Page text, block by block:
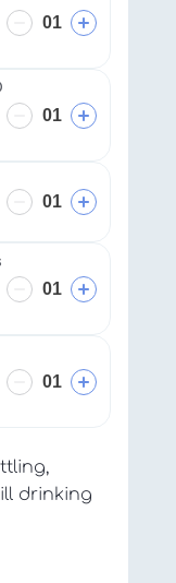
drinking